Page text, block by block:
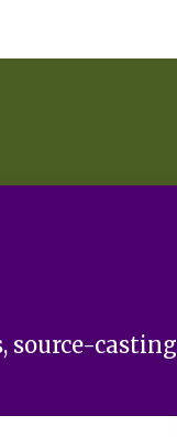
source-casting